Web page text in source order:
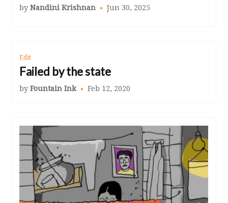
byNandini Krishnan Jun 30, 2025
Edit
Failed by the state
byFountain Ink Feb 12, 2020